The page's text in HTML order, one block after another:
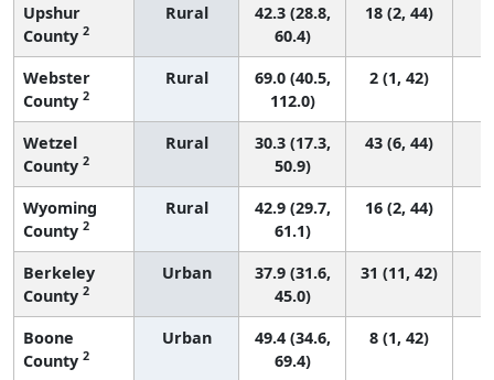
Upshur
County 2
Rural
42.3 (28.8,
60.4)
18 (2, 44)
Webster
County 2
Rural
69.0 (40.5,
112.0)
2 (1, 42)
Wetzel
County 2
Rural
30.3 (17.3,
50.9)
43 (6, 44)
Wyoming
County 2
Rural
42.9 (29.7,
61.1)
16 (2, 44)
Berkeley
County 2
Urban
37.9 (31.6,
45.0)
31 (11, 42)
Boone
County 2
Urban
49.4 (34.6,
69.4)
8 (1, 42)